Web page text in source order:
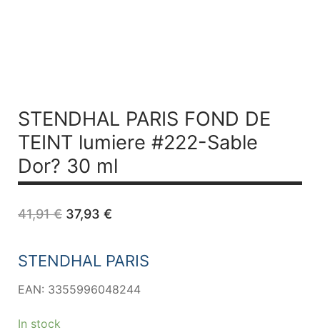
STENDHAL PARIS FOND DE
TEINT lumiere #222-Sable
Dor? 30 ml
41,91€ Original
price
41,91 €.
37,93 €Current
37,93 €.
STENDHAL PARIS
EAN: 3355996048244
In stock